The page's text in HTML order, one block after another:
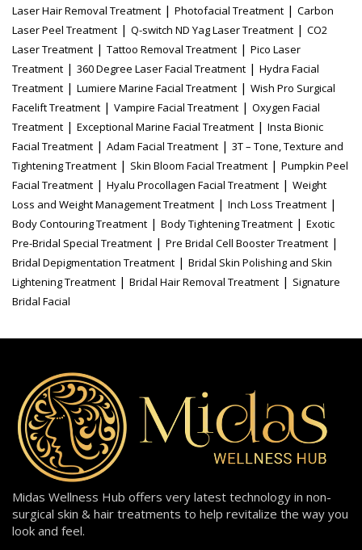
Laser Hair Removal Treatment | Photofacial Treatment | Carbon
Laser Peel Treatment | Q-switch ND Yag Laser Treatment | CO2
Laser Treatment | Tattoo Removal Treatment | Pico Laser
Treatment | 360 Degree Laser Facial Treatment | Hydra Facial
Treatment | Lumiere Marine Facial Treatment | Wish Pro Surgical
Facelift Treatment | Vampire Facial Treatment | Oxygen Facial
Treatment | Exceptional Marine Facial Treatment | Insta Bionic
Facial Treatment | Adam Facial Treatment | 3T – Tone, Texture and
Tightening Treatment | Skin Bloom Facial Treatment | Pumpkin Peel
Facial Treatment | Hyalu Procollagen Facial Treatment | Weight
Loss and Weight Management Treatment | Inch Loss Treatment |
Body Contouring Treatment | Body Tightening Treatment | Exotic
Pre-Bridal Special Treatment | Pre Bridal Cell Booster Treatment |
Bridal Depigmentation Treatment | Bridal Skin Polishing and Skin
Lightening Treatment | Bridal Hair Removal Treatment | Signature
Bridal Facial
Midas Wellness Hub offers very latest technology in non-
surgical skin & hair treatments to help revitalize the way you
look and feel.